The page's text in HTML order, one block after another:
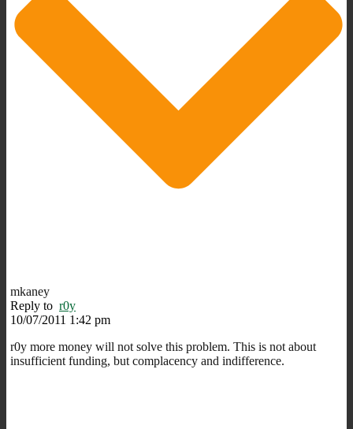
mkaney
Reply to r0y
10/07/2011 1:42 pm
r0y more money will not solve this problem. This is not about
insufficient funding, but complacency and indifference.